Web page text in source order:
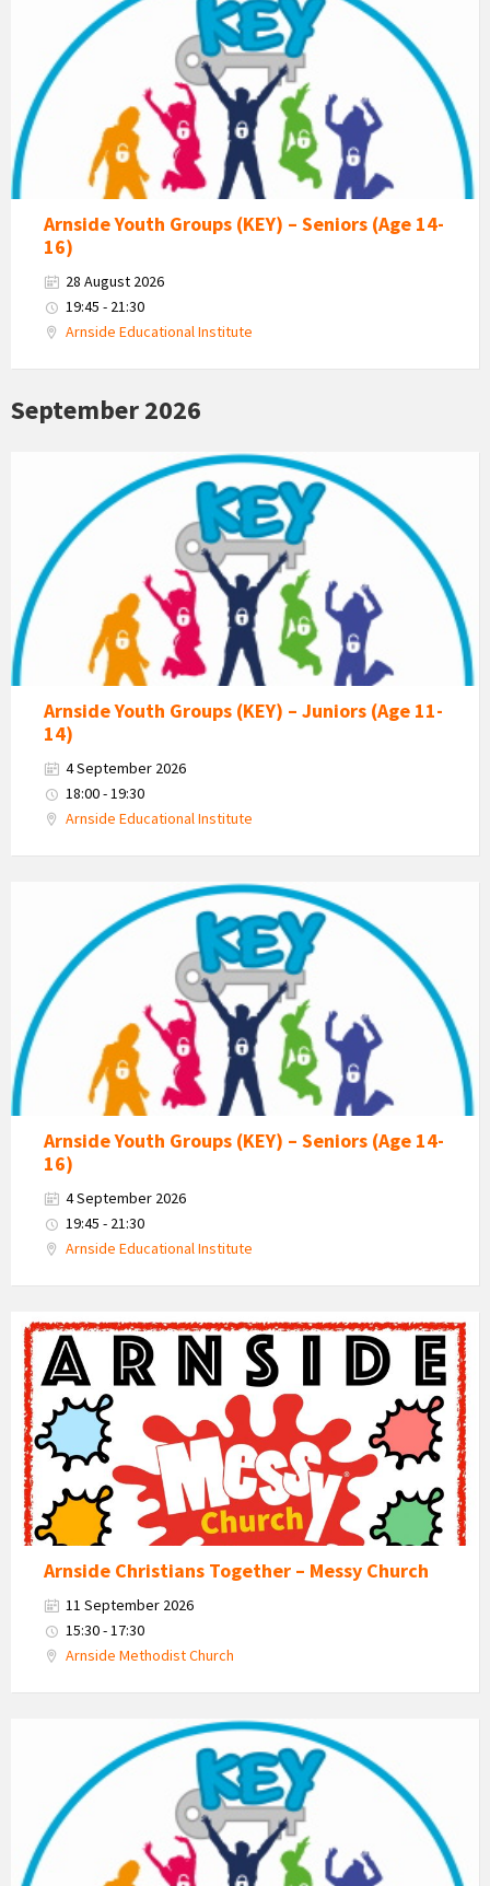
Estuary
Youth
Group
Arnside Youth Groups (KEY) – Seniors (Age 14-
16)
28 August 2026
19:45 - 21:30
Arnside Educational Institute
September 2026
Estuary
Youth
Group
Arnside Youth Groups (KEY) – Juniors (Age 11-
14)
4 September 2026
18:00 - 19:30
Arnside Educational Institute
Estuary
Youth
Group
Arnside Youth Groups (KEY) – Seniors (Age 14-
16)
4 September 2026
19:45 - 21:30
Arnside Educational Institute
Messy
Church
Poster
Arnside Christians Together – Messy Church
11 September 2026
15:30 - 17:30
Arnside Methodist Church
Estuary
Youth
Group